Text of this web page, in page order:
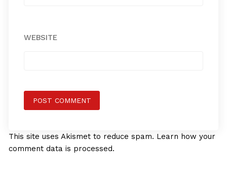
WEBSITE
This site uses Akismet to reduce spam. Learn how your
comment data is processed.